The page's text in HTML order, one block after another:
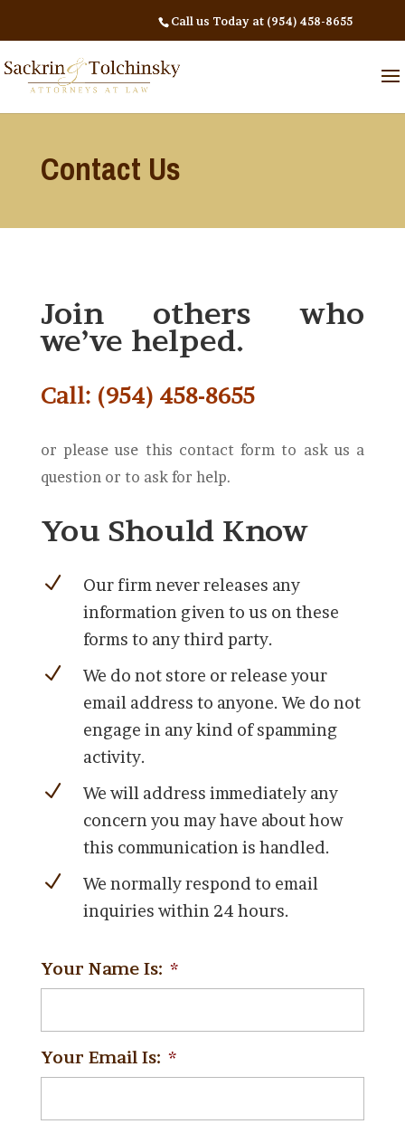
Call us Today at (954) 458-8655
Contact Us
Join others who
we’ve helped.
Call: (954) 458-8655
or please use this contact form to ask us a
question or to ask for help.
You Should Know
N
Our firm never releases any
information given to us on these
forms to any third party.
N
We do not store or release your
email address to anyone. We do not
engage in any kind of spamming
activity.
N
We will address immediately any
concern you may have about how
this communication is handled.
N
We normally respond to email
inquiries within 24 hours.
Your Name Is: *
Your Email Is: *